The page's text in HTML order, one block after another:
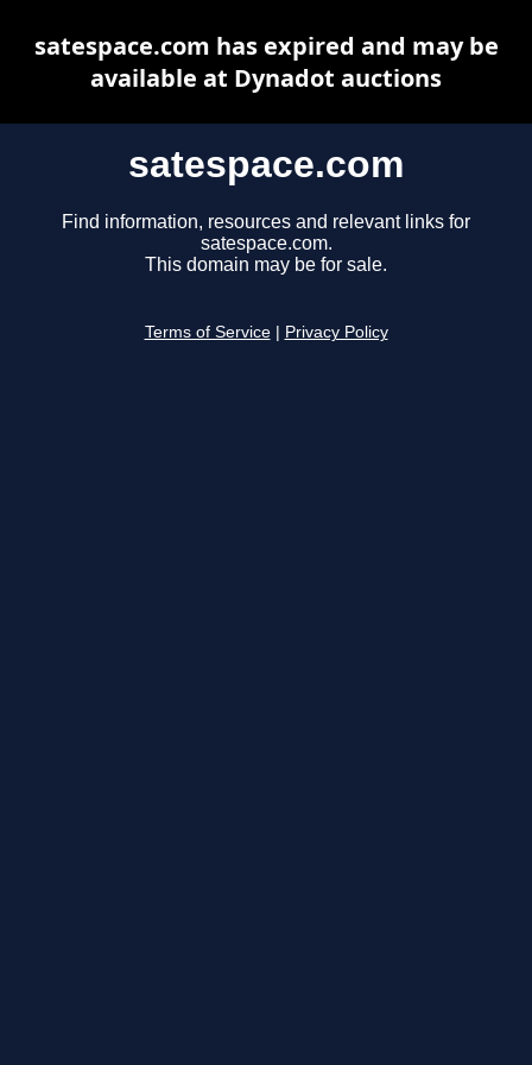
satespace.com
Find information, resources and relevant links for
satespace.com.
This domain may be for sale.
Terms of Service Privacy Policy
satespace.com has expired and may be
available at Dynadot auctions